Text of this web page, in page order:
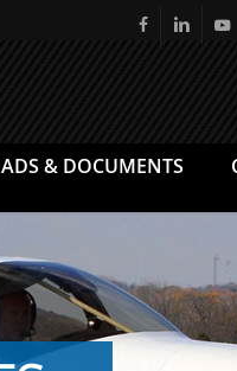
facebooklinkedin
& DOCUMENTS